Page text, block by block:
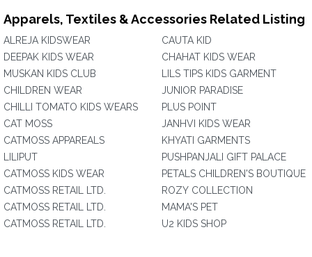
Apparels, Textiles & Accessories Related Listing
ALREJA KIDSWEAR
DEEPAK KIDS WEAR
MUSKAN KIDS CLUB
CHILDREN WEAR
CHILLI TOMATO KIDS WEARS
CAT MOSS
CATMOSS APPAREALS
LILIPUT
CATMOSS KIDS WEAR
CATMOSS RETAIL LTD.
CATMOSS RETAIL LTD.
CATMOSS RETAIL LTD.
CAUTA KID
CHAHAT KIDS WEAR
LILS TIPS KIDS GARMENT
JUNIOR PARADISE
PLUS POINT
JANHVI KIDS WEAR
KHYATI GARMENTS
PUSHPANJALI GIFT PALACE
PETALS CHILDREN'S BOUTIQUE
ROZY COLLECTION
MAMA'S PET
U2 KIDS SHOP